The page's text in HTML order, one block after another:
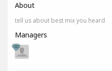
About
tell us about best mix you heard
Managers